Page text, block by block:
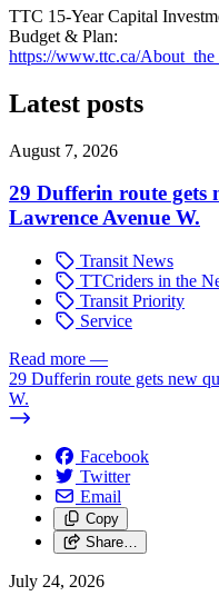
TTC 15-Year Capital
Budget & Plan:
https://www.ttc.ca/
Latest posts
August 7, 2026
29 Dufferin route gets
Lawrence Avenue W.
Transit News
TTCriders in the
Transit Priority
Service
Read more —
29 Dufferin route gets new
W.
Facebook
Twitter
Email
Copy
Share…
July 24, 2026